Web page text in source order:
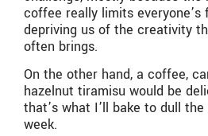
coffee really limits everyone’s
depriving us of the creativity
often brings.
On the other hand, a coffee,
hazelnut tiramisu would be
that’s what I’ll bake to dull
week.